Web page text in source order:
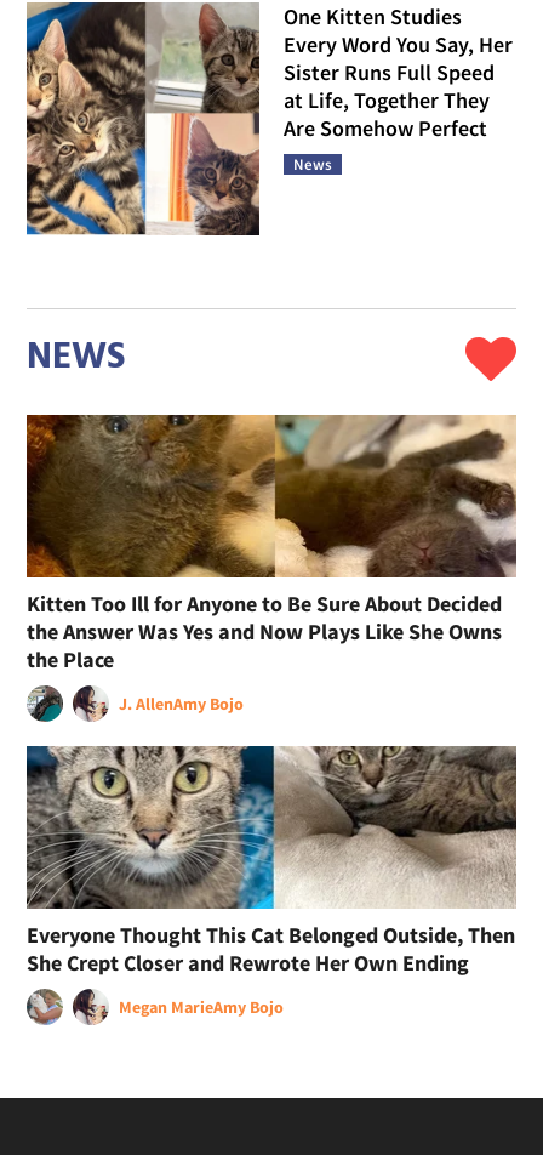
One Kitten Studies
Every Word You Say, Her
Sister Runs Full Speed
at Life, Together They
Are Somehow Perfect
News
NEWS
Kitten Too Ill for Anyone to Be Sure About Decided
the Answer Was Yes and Now Plays Like She Owns
the Place
J. AllenAmy Bojo
Everyone Thought This Cat Belonged Outside, Then
She Crept Closer and Rewrote Her Own Ending
Megan MarieAmy Bojo